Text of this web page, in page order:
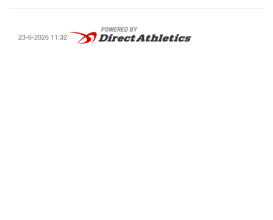
23-6-2026 11:32